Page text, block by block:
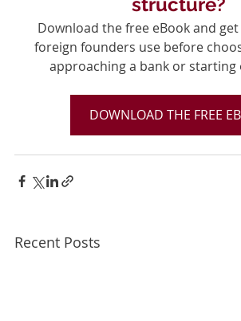
Download the free eBook and
foreign founders use before
approaching a bank or
DOWNLOAD THE FREE
Recent Posts